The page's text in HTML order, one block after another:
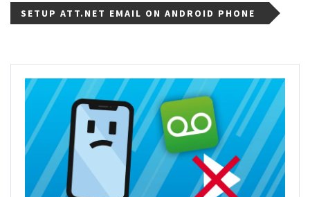
SETUP ATT.NET EMAIL ON ANDROID PHONE